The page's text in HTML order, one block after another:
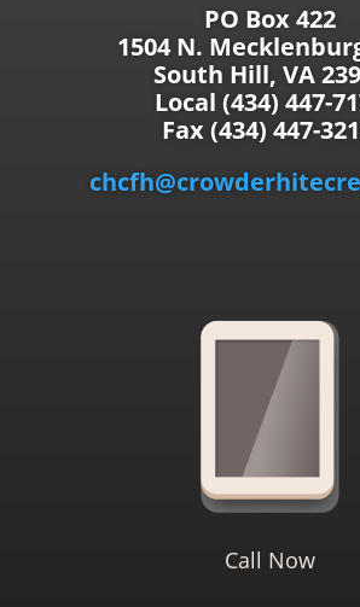
PO Box 422
1504 N.
South Hill, VA
Local (434) 447-
Fax (434) 447-
Call Now